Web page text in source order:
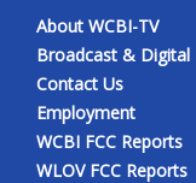
About WCBI-TV
Broadcast & Digital
Contact Us
Employment
WCBI FCC Reports
WLOV FCC Reports